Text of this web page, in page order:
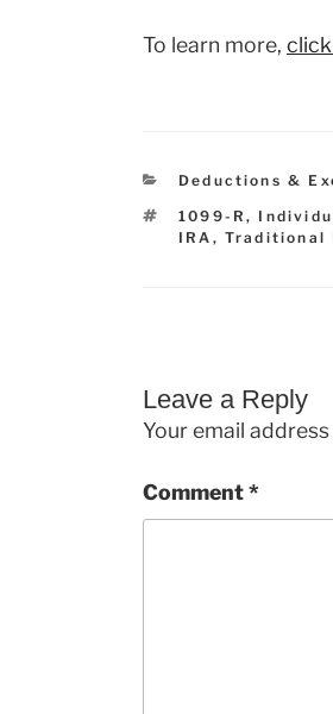
To learn more,
Categories
Deductions &
Tags
1099-R,
IRA , Traditional
Leave a Reply
Your email
Comment*